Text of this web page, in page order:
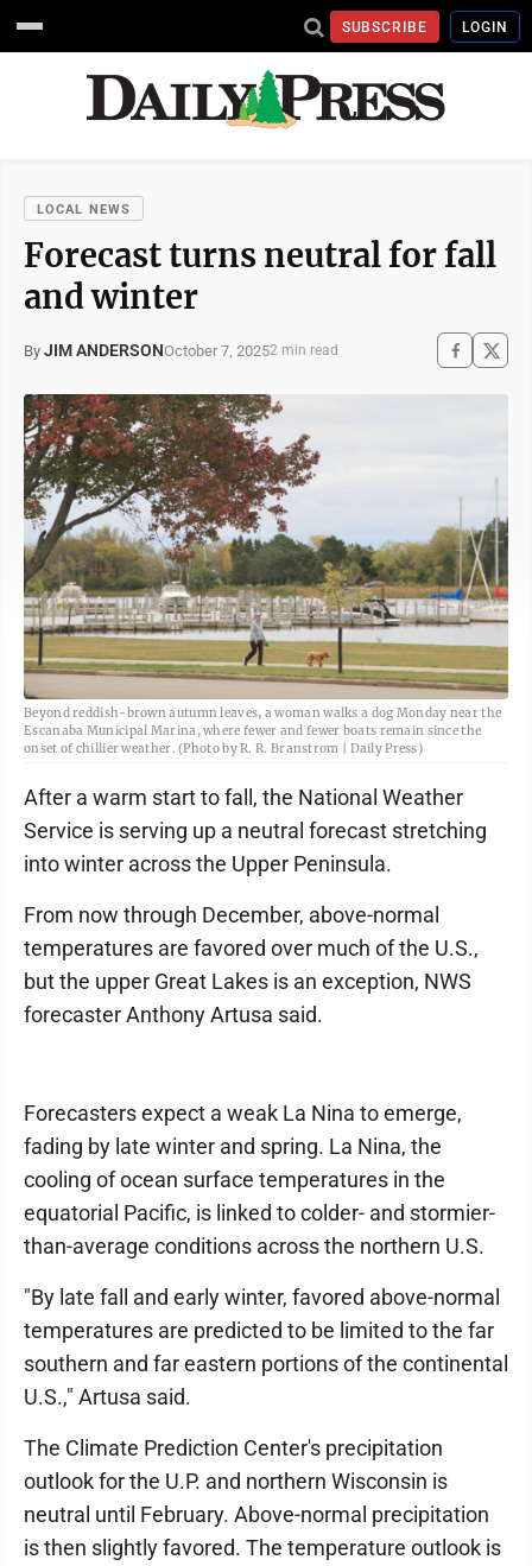
SUBSCRIBE LOGIN
LOCAL NEWS
Forecast turns neutral for fall
and winter
By JIM ANDERSONOctober 7, 20252 min read
Beyond reddish-brown autumn leaves, a woman walks a dog Monday near the
Escanaba Municipal Marina, where fewer and fewer boats remain since the
onset of chillier weather. (Photo by R. R. Branstrom | Daily Press)
After a warm start to fall, the National Weather
Service is serving up a neutral forecast stretching
into winter across the Upper Peninsula.
From now through December, above-normal
temperatures are favored over much of the U.S.,
but the upper Great Lakes is an exception, NWS
forecaster Anthony Artusa said.
Forecasters expect a weak La Nina to emerge,
fading by late winter and spring. La Nina, the
cooling of ocean surface temperatures in the
equatorial Pacific, is linked to colder- and stormier-
than-average conditions across the northern U.S.
"By late fall and early winter, favored above-normal
temperatures are predicted to be limited to the far
southern and far eastern portions of the continental
U.S.," Artusa said.
The Climate Prediction Center's precipitation
outlook for the U.P. and northern Wisconsin is
neutral until February. Above-normal precipitation
is then slightly favored. The temperature outlook is